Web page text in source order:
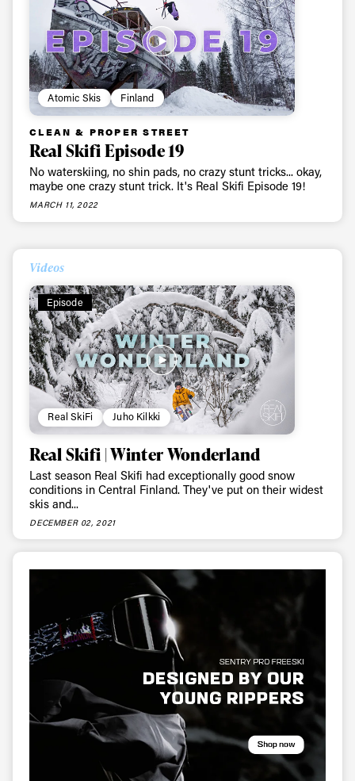
Atomic Skis Finland
CLEAN & PROPER STREET
Real Skifi Episode 19
No waterskiing, no shin pads, no crazy stunt tricks... okay,
maybe one crazy stunt trick. It's Real Skifi Episode 19!
MARCH 11, 2022
Videos
Episode
Real SkiFi Juho Kilkki
Real Skifi | Winter Wonderland
Last season Real Skifi had exceptionally good snow
conditions in Central Finland. They've put on their widest
skis and...
DECEMBER 02, 2021